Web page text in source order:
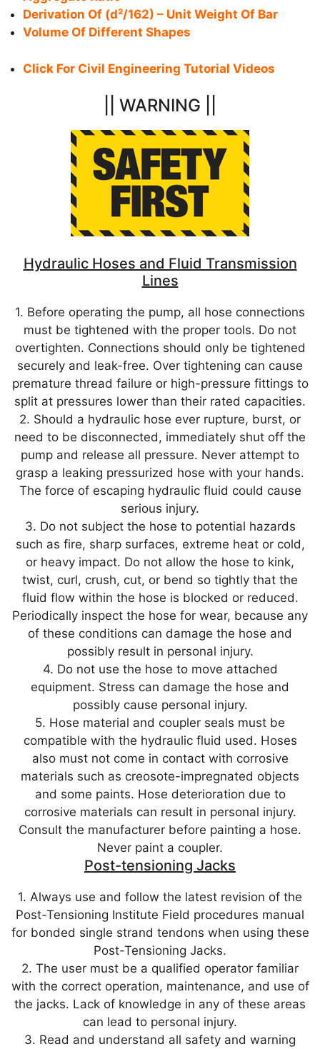
Derivation Of (d²/162) – Unit Weight Of Bar
Volume Of Different Shapes
Click For Civil Engineering Tutorial Videos
|| WARNING ||
Hydraulic Hoses and Fluid Transmission
Lines
1. Before operating the pump, all hose connections
must be tightened with the proper tools. Do not
overtighten. Connections should only be tightened
securely and leak-free. Over tightening can cause
premature thread failure or high-pressure fittings to
split at pressures lower than their rated capacities.
2. Should a hydraulic hose ever rupture, burst, or
need to be disconnected, immediately shut off the
pump and release all pressure. Never attempt to
grasp a leaking pressurized hose with your hands.
The force of escaping hydraulic fluid could cause
serious injury.
3. Do not subject the hose to potential hazards
such as fire, sharp surfaces, extreme heat or cold,
or heavy impact. Do not allow the hose to kink,
twist, curl, crush, cut, or bend so tightly that the
fluid flow within the hose is blocked or reduced.
Periodically inspect the hose for wear, because any
of these conditions can damage the hose and
possibly result in personal injury.
4. Do not use the hose to move attached
equipment. Stress can damage the hose and
possibly cause personal injury.
5. Hose material and coupler seals must be
compatible with the hydraulic fluid used. Hoses
also must not come in contact with corrosive
materials such as creosote-impregnated objects
and some paints. Hose deterioration due to
corrosive materials can result in personal injury.
Consult the manufacturer before painting a hose.
Never paint a coupler.
Post-tensioning Jacks
1. Always use and follow the latest revision of the
Post-Tensioning Institute Field procedures manual
for bonded single strand tendons when using these
Post-Tensioning Jacks.
2. The user must be a qualified operator familiar
with the correct operation, maintenance, and use of
the jacks. Lack of knowledge in any of these areas
can lead to personal injury.
3. Read and understand all safety and warning